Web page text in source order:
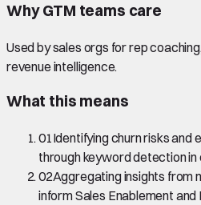
Why GTM teams care
Used by sales orgs for rep
revenue intelligence.
What this means
01Identifying churn risks and
through keyword detection
02Aggregating insights from
inform Sales Enablement